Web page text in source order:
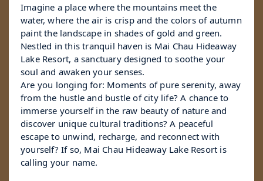
Imagine a place where the mountains meet the
water, where the air is crisp and the colors of autumn
paint the landscape in shades of gold and green.
Nestled in this tranquil haven is Mai Chau Hideaway
Lake Resort, a sanctuary designed to soothe your
soul and awaken your senses.
Are you longing for: Moments of pure serenity, away
from the hustle and bustle of city life? A chance to
immerse yourself in the raw beauty of nature and
discover unique cultural traditions? A peaceful
escape to unwind, recharge, and reconnect with
yourself? If so, Mai Chau Hideaway Lake Resort is
calling your name.